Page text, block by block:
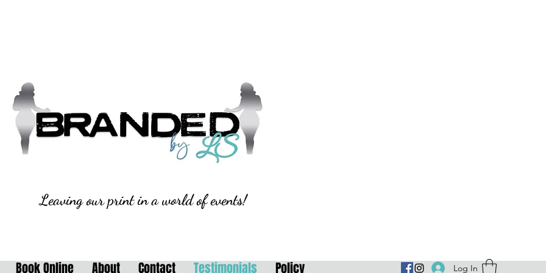
Leaving our print in a world of events!
Book Online About Contact Testimonials Policy Log In